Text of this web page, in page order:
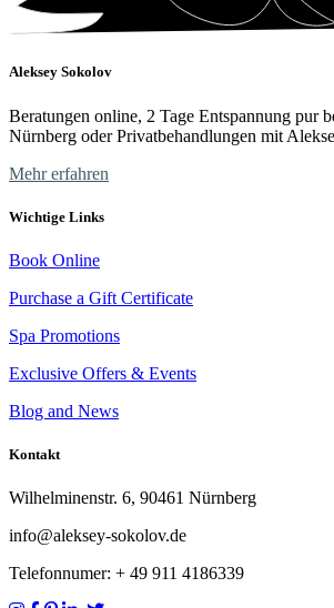
Aleksey Sokolov
Beratungen online, 2 Tage Entspannung pur
Nürnberg oder Privatbehandlungen mit
Mehr erfahren
Wichtige Links
Book Online
Purchase a Gift Certificate
Spa Promotions
Exclusive Offers & Events
Blog and News
Kontakt
Wilhelminenstr. 6, 90461 Nürnberg
info@aleksey-sokolov.de
Telefonnumer: + 49 911 4186339